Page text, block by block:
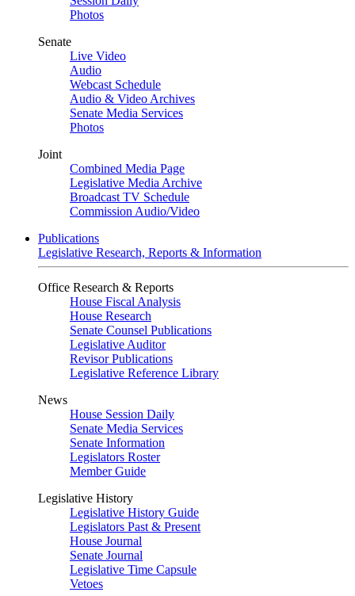
Photos
Senate
Live Video
Audio
Webcast Schedule
Audio & Video Archives
Senate Media Services
Photos
Joint
Combined Media Page
Legislative Media Archive
Broadcast TV Schedule
Commission Audio/Video
Publications
Legislative Research, Reports & Information
Office Research & Reports
House Fiscal Analysis
House Research
Senate Counsel Publications
Legislative Auditor
Revisor Publications
Legislative Reference Library
News
House Session Daily
Senate Media Services
Senate Information
Legislators Roster
Member Guide
Legislative History
Legislative History Guide
Legislators Past & Present
House Journal
Senate Journal
Legislative Time Capsule
Vetoes